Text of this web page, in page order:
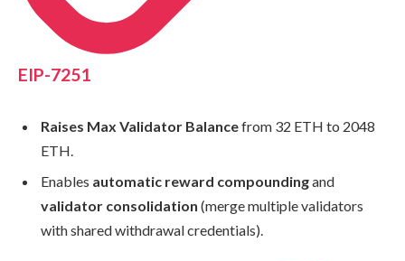
EIP-7251
Raises Max Validator Balancefrom 32 ETH to 2048
ETH.
Enables automatic reward compoundingand
validator consolidation (merge multiple validators
with shared withdrawal credentials).